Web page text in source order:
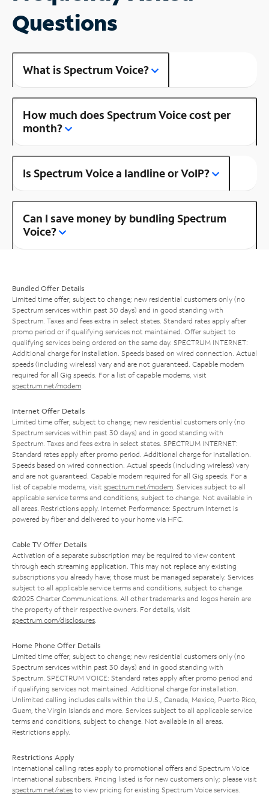
Questions
What is Spectrum Voice?
How much does Spectrum Voice cost per
month?
Is Spectrum Voice a landline or VoIP?
Can I save money by bundling Spectrum
Voice?
Bundled Offer Details
Limited time offer; subject to change; new residential customers only (no
Spectrum services within past 30 days) and in good standing with
Spectrum. Taxes and fees extra in select states. Standard rates apply after
promo period or if qualifying services not maintained. Offer subject to
qualifying services being ordered on the same day. SPECTRUM INTERNET:
Additional charge for installation. Speeds based on wired connection. Actual
speeds (including wireless) vary and are not guaranteed. Capable modem
required for all Gig speeds. For a list of capable modems, visit
spectrum.net/modem
Internet Offer Details
Limited time offer; subject to change; new residential customers only (no
Spectrum services within past 30 days) and in good standing with
Spectrum. Taxes and fees extra in select states. SPECTRUM INTERNET:
Standard rates apply after promo period. Additional charge for installation.
Speeds based on wired connection. Actual speeds (including wireless) vary
and are not guaranteed. Capable modem required for all Gig speeds. For a
list of capable modems, visit spectrum.net/modem . Services subject to all
applicable service terms and conditions, subject to change. Not available in
all areas. Restrictions apply. Internet Performance: Spectrum Internet is
powered by fiber and delivered to your home via HFC.
Cable TV Offer Details
Activation of a separate subscription may be required to view content
through each streaming application. This may not replace any existing
subscriptions you already have; those must be managed separately. Services
subject to all applicable service terms and conditions, subject to change.
©2025 Charter Communications. All other trademarks and logos herein are
the property of their respective owners. For details, visit
spectrum.com/disclosures
Home Phone Offer Details
Limited time offer; subject to change; new residential customers only (no
Spectrum services within past 30 days) and in good standing with
Spectrum. SPECTRUM VOICE: Standard rates apply after promo period and
if qualifying services not maintained. Additional charge for installation.
Unlimited calling includes calls within the U.S., Canada, Mexico, Puerto Rico,
Guam, the Virgin Islands and more. Services subject to all applicable service
terms and conditions, subject to change. Not available in all areas.
Restrictions apply.
Restrictions Apply
International calling rates apply to promotional offers and Spectrum Voice
International subscribers. Pricing listed is for new customers only; please visit
spectrum.net/rates to view pricing for existing Spectrum Voice services.